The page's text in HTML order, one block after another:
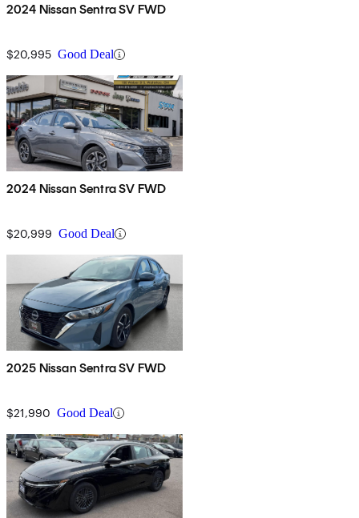
2024 Nissan Sentra SV FWD
$20,995 Good Deal
2024 Nissan Sentra SV FWD
$20,999 Good Deal
2025 Nissan Sentra SV FWD
$21,990 Good Deal